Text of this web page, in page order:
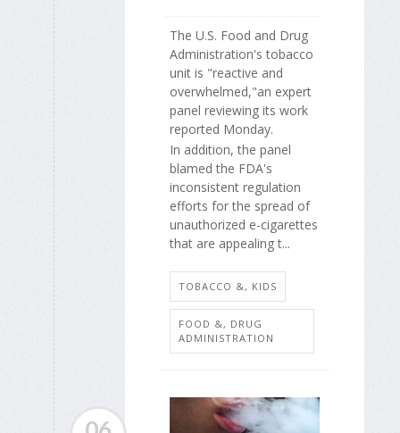
The U.S. Food and Drug
Administration's tobacco
unit is "reactive and
overwhelmed,"an expert
panel reviewing its work
reported Monday.
In addition, the panel
blamed the FDA's
inconsistent regulation
efforts for the spread of
unauthorized e-cigarettes
that are appealing t...
TOBACCO &, KIDS
FOOD &, DRUG
ADMINISTRATION